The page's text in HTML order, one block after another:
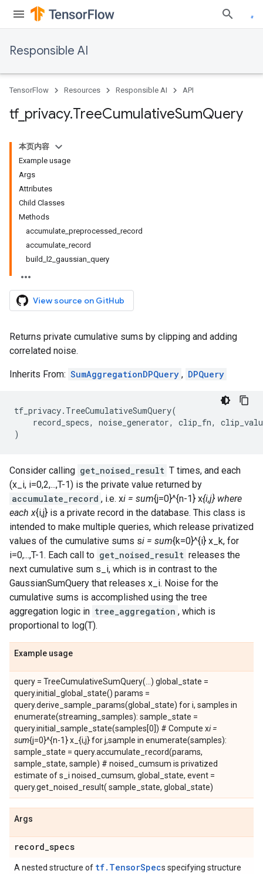
Responsible AI
TensorFlow Resources Responsible AI API
tf_ privacy.TreeCumulativeSumQuery
本页内容
Example usage
Args
Attributes
Child Classes
Methods
accumulate_preprocessed_record
accumulate_record
build_l2_gaussian_query
View source on GitHub
Returns private cumulative sums by clipping and adding
correlated noise.
Inherits From: SumAggregationDPQuery , DPQuery
tf_privacy. TreeCumulativeSumQuery(
record_specs, noise_generator, clip_fn,
)
Consider calling get_noised_result T times, and each
(x_i, i=0,2,...,T-1) is the private value returned by
accumulate_record , i.e. xi = sum{j=0}^{n-1} x{i,j} where
each x{i,j} is a private record in the database. This class is
intended to make multiple queries, which release privatized
values of the cumulative sums si = sum{k=0}^{i} x_k, for
i=0,...,T-1. Each call to get_noised_result releases the
next cumulative sum s_i, which is in contrast to the
GaussianSumQuery that releases x_i. Noise for the
cumulative sums is accomplished using the tree
aggregation logic in tree_aggregation , which is
proportional to log(T).
Example usage
query = TreeCumulativeSumQuery(...) global_state =
query.initial_global_state() params =
query.derive_sample_params(global_state) for i, samples in
enumerate(streaming_samples): sample_state =
query.initial_sample_state(samples[0]) # Compute xi =
sum{j=0}^{n-1} x_{i,j} for j,sample in enumerate(samples):
sample_state = query.accumulate_record(params,
sample_state, sample) # noised_cumsum is privatized
estimate of s_i noised_cumsum, global_state, event =
query.get_noised_result( sample_state, global_state)
Args
record_specs
A nested structure of tf.TensorSpecs specifying structure